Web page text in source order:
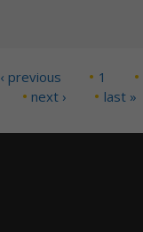
‹ previous 1
next ›
last »